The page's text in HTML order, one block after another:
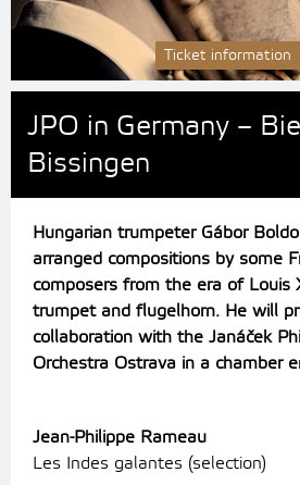
Ticket information
JPO in Germany –
Bissingen
Hungarian trumpeter Gábor
arranged compositions by some
composers from the era of Louis
trumpet and flugelhorn. He will
collaboration with the Janáček
Orchestra Ostrava in a chamber
Jean-Philippe Rameau
Les Indes galantes (selection)